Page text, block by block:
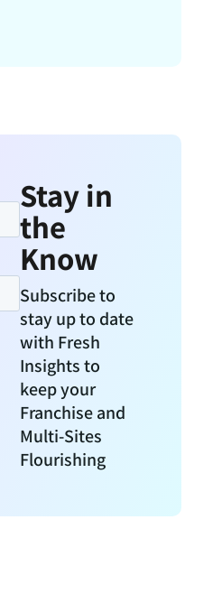
Stay in
the
Know
Subscribe to
stay up to date
with Fresh
Insights to
keep your
Franchise and
Multi-Sites
Flourishing